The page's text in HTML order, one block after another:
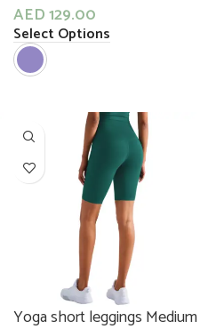
AED129.00
Select Options
Yoga short leggings Medium